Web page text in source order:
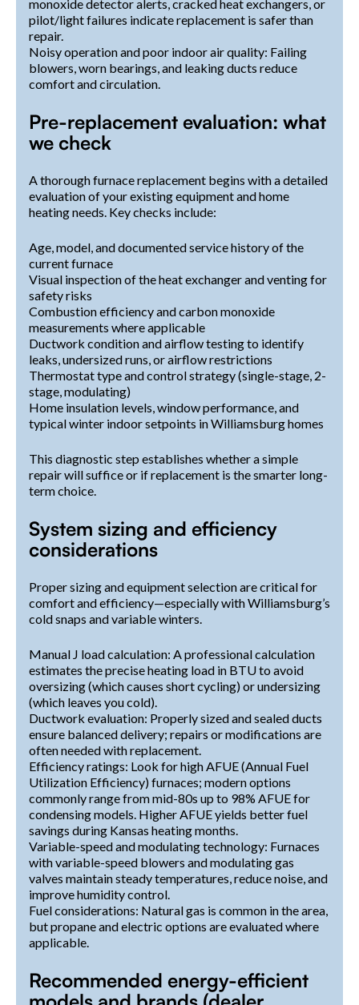
monoxide detector alerts, cracked heat exchangers, or
pilot/light failures indicate replacement is safer than
repair.
Noisy operation and poor indoor air quality: Failing
blowers, worn bearings, and leaking ducts reduce
comfort and circulation.
Pre-replacement evaluation: what
we check
A thorough furnace replacement begins with a detailed
evaluation of your existing equipment and home
heating needs. Key checks include:
Age, model, and documented service history of the
current furnace
Visual inspection of the heat exchanger and venting for
safety risks
Combustion efficiency and carbon monoxide
measurements where applicable
Ductwork condition and airflow testing to identify
leaks, undersized runs, or airflow restrictions
Thermostat type and control strategy (single-stage, 2-
stage, modulating)
Home insulation levels, window performance, and
typical winter indoor setpoints in Williamsburg homes
This diagnostic step establishes whether a simple
repair will suffice or if replacement is the smarter long-
term choice.
System sizing and efficiency
considerations
Proper sizing and equipment selection are critical for
comfort and efficiency—especially with Williamsburg’s
cold snaps and variable winters.
Manual J load calculation: A professional calculation
estimates the precise heating load in BTU to avoid
oversizing (which causes short cycling) or undersizing
(which leaves you cold).
Ductwork evaluation: Properly sized and sealed ducts
ensure balanced delivery; repairs or modifications are
often needed with replacement.
Efficiency ratings: Look for high AFUE (Annual Fuel
Utilization Efficiency) furnaces; modern options
commonly range from mid-80s up to 98% AFUE for
condensing models. Higher AFUE yields better fuel
savings during Kansas heating months.
Variable-speed and modulating technology: Furnaces
with variable-speed blowers and modulating gas
valves maintain steady temperatures, reduce noise, and
improve humidity control.
Fuel considerations: Natural gas is common in the area,
but propane and electric options are evaluated where
applicable.
Recommended energy-efficient